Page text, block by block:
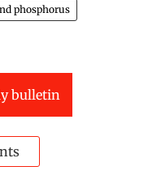
phosphorus
bulletin